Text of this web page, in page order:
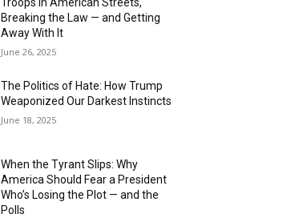
Breaking the Law — and Getting
Away With It
June 26, 2025
The Politics of Hate: How Trump
Weaponized Our Darkest Instincts
June 18, 2025
When the Tyrant Slips: Why
America Should Fear a President
Who’s Losing the Plot — and the
Polls